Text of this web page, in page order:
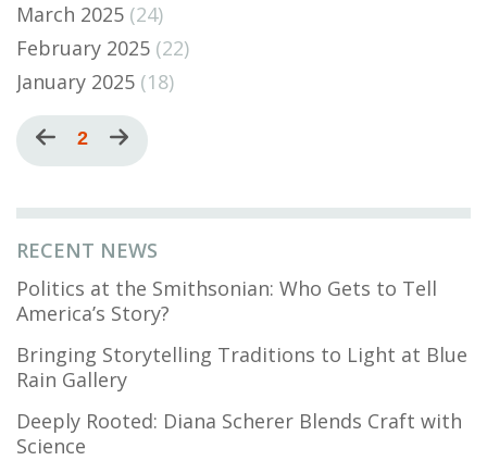
RECENT NEWS
Politics at the Smithsonian: Who Gets to Tell
America’s Story?
Bringing Storytelling Traditions to Light at Blue
Rain Gallery
Deeply Rooted: Diana Scherer Blends Craft with
Science
March 2025 (24)
February 2025 (22)
January 2025 (18)
Pagination
Previous
page
Current
page
2
Next
page